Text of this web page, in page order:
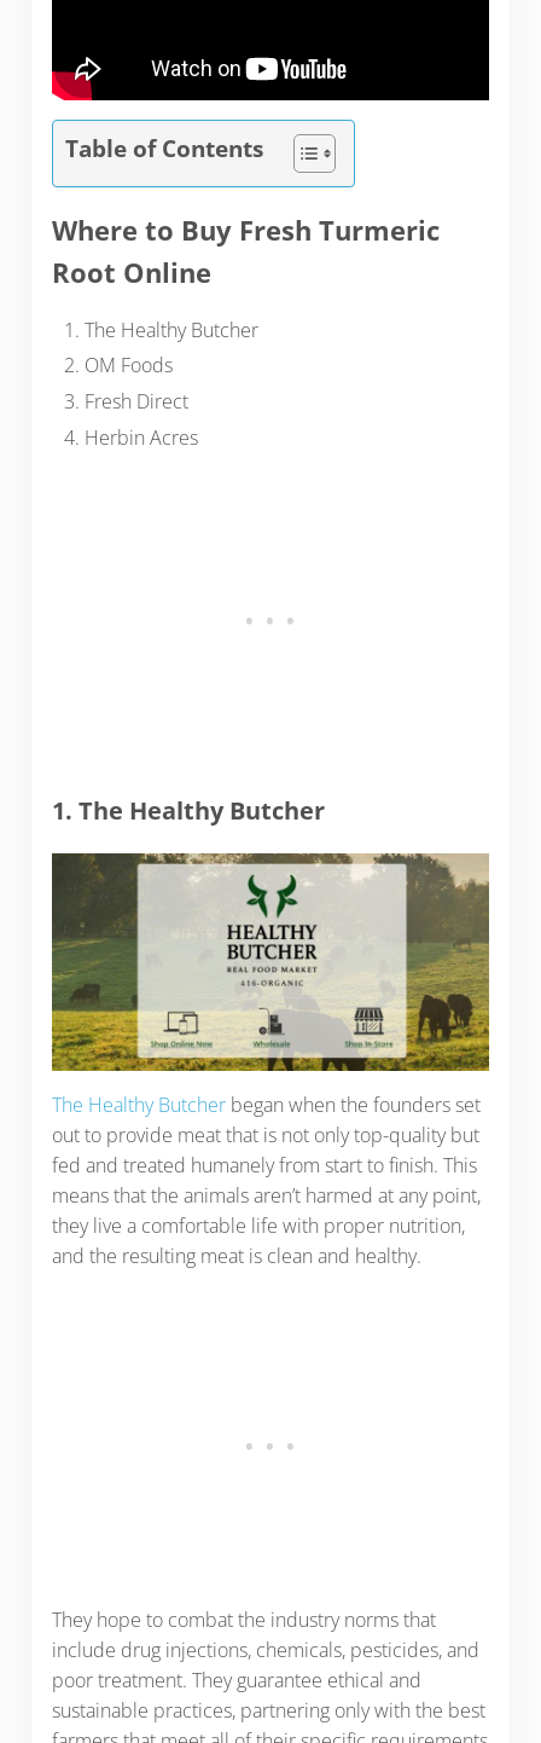
Table of Contents
Where to Buy Fresh Turmeric
Root Online
The Healthy Butcher
OM Foods
Fresh Direct
Herbin Acres
1. The Healthy Butcher
The Healthy Butcherbegan when the founders set
out to provide meat that is not only top-quality but
fed and treated humanely from start to finish. This
means that the animals aren’t harmed at any point,
they live a comfortable life with proper nutrition,
and the resulting meat is clean and healthy.
They hope to combat the industry norms that
include drug injections, chemicals, pesticides, and
poor treatment. They guarantee ethical and
sustainable practices, partnering only with the best